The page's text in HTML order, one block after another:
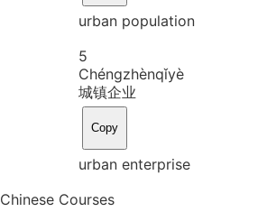
urban population
5
Chéngzhènqǐyè
城镇企业
Copy
urban enterprise
Chinese Courses